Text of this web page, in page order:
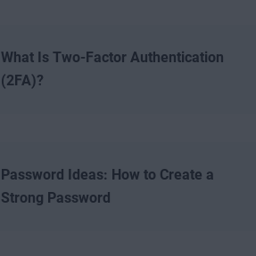
What Is Two-Factor Authentication
(2FA)?
Password Ideas: How to Create a
Strong Password